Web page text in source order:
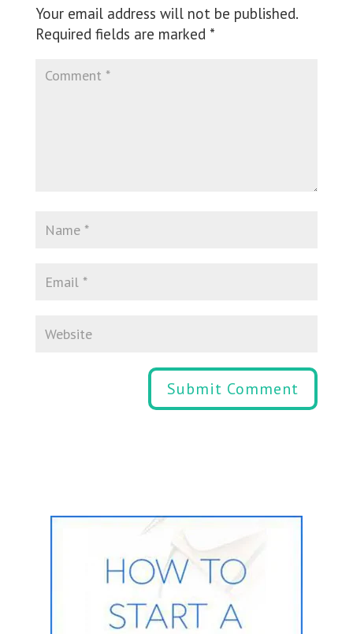
Your email address will not be published.
Required fields are marked *